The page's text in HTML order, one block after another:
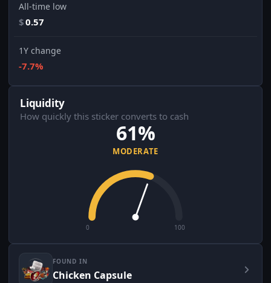
All-time low
$0.57
1Y change
-7.7%
Liquidity
How quickly this sticker converts to cash
61%
MODERATE
0 100
FOUND IN
Chicken Capsule